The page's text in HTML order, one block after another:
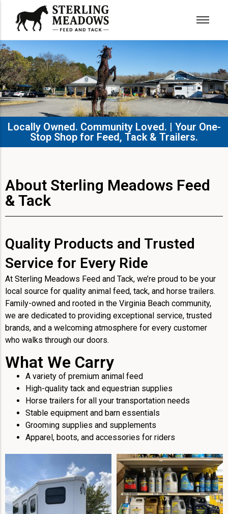
Locally Owned. Community Loved. | Your One-
Stop Shop for Feed, Tack & Trailers.​
About Sterling Meadows Feed
& Tack
Quality Products and Trusted
Service for Every Ride
At Sterling Meadows Feed and Tack, we’re proud to be your
local source for quality animal feed, tack, and horse trailers.
Family-owned and rooted in the Virginia Beach community,
we are dedicated to providing exceptional service, trusted
brands, and a welcoming atmosphere for every customer
who walks through our doors.
What We Carry
A variety of premium animal feed
High-quality tack and equestrian supplies
Horse trailers for all your transportation needs
Stable equipment and barn essentials
Grooming supplies and supplements
Apparel, boots, and accessories for riders